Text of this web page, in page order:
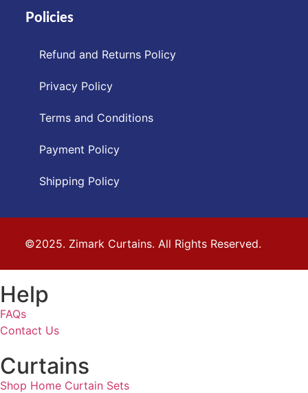
Policies
Refund and Returns Policy
Privacy Policy
Terms and Conditions
Payment Policy
Shipping Policy
©2025. Zimark Curtains. All Rights Reserved.
Help
FAQs
Contact Us
Curtains
Shop Home Curtain Sets